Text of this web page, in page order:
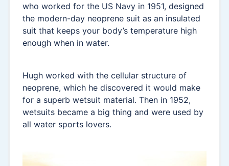
who worked for the US Navy in 1951, designed
the modern-day neoprene suit as an insulated
suit that keeps your body’s temperature high
enough when in water.
Hugh worked with the cellular structure of
neoprene, which he discovered it would make
for a superb wetsuit material. Then in 1952,
wetsuits became a big thing and were used by
all water sports lovers.